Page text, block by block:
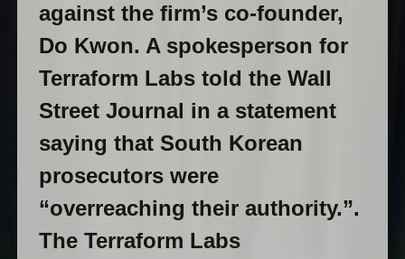
against the firm’s co-founder,
Do Kwon. A spokesperson for
Terraform Labs told the Wall
Street Journal in a statement
saying that South Korean
prosecutors were
“overreaching their authority.”.
The Terraform Labs